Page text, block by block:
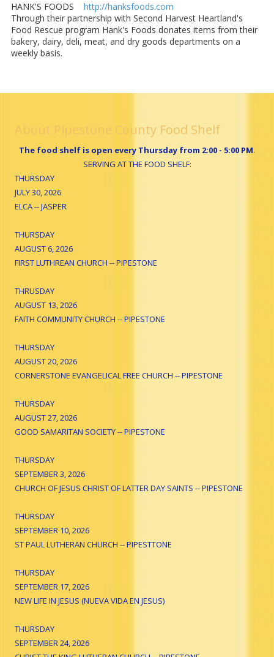
HANK'S FOODS http://hanksfoods.com
Through their partnership with Second Harvest Heartland's
Food Rescue program Hank's Foods donates items from their
bakery, dairy, deli, meat, and dry goods departments on a
weekly basis.
About Pipestone County Food Shelf
The food shelf is open every Thursday from 2:00 - 5:00 PM.
SERVING AT THE FOOD SHELF:
THURSDAY
JULY 30, 2026
ELCA -- JASPER
THURSDAY
AUGUST 6, 2026
FIRST LUTHREAN CHURCH -- PIPESTONE
THRUSDAY
AUGUST 13, 2026
FAITH COMMUNITY CHURCH -- PIPESTONE
THURSDAY
AUGUST 20, 2026
CORNERSTONE EVANGELICAL FREE CHURCH -- PIPESTONE
THURSDAY
AUGUST 27, 2026
GOOD SAMARITAN SOCIETY -- PIPESTONE
THURSDAY
SEPTEMBER 3, 2026
CHURCH OF JESUS CHRIST OF LATTER DAY SAINTS -- PIPESTONE
THURSDAY
SEPTEMBER 10, 2026
ST PAUL LUTHERAN CHURCH -- PIPESTTONE
THURSDAY
SEPTEMBER 17, 2026
NEW LIFE IN JESUS (NUEVA VIDA EN JESUS)
THURSDAY
SEPTEMBER 24, 2026